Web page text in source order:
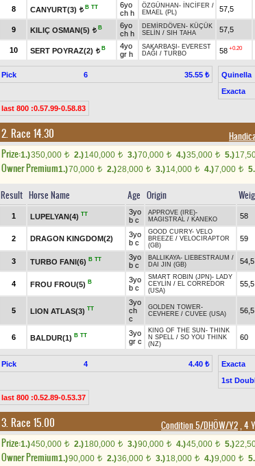
8 CANYURT(3) t B TT
6yo
ch h
ÖZGÜNHAN - İNCİFER /
EMAEL (PL)
57,5
9 KILIÇ OSMAN(5) t B
6yo
ch h
DEMİRDÖVEN - KÜÇÜK
SELİN / SIH TAHA 57,5
10 SERT POYRAZ(2) t B
4yo
gr h
SAKARBAŞI - EVEREST
DAĞI / TURBO 58 +0.20
Pick 6 35.55 ₺ Quinella
Exacta
last 800 :0.57.99-0.58.83
2. Race 14.30
Prize:1.)350,000 t 2.)140,000 t 3.)70,000 t 4.)35,000 t 5.)
Owner Premium1.)70,000 t 2.)28,000 t 3.)14,000 t 4.)7,000 t
Result Horse Name Age Origin
1 LUPELYAN(4) TT
3yo
b c
APPROVE (IRE)-
MAGISTRAL / KANEKO 58
2 DRAGON KINGDOM(2)
3yo
b c
GOOD CURRY- VELO
BREEZE / VELOCIRAPTOR
(GB)
59
3 TURBO FANI(6) B TT
3yo
b c
BALLIKAYA- LIEBESTRAUM /
DAI JIN (GB)
54,5
4 FROU FROU(5) B
3yo
b c
SMART ROBIN (JPN)- LADY
CEYLİN / EL CORREDOR
(USA)
55,5
5 LION ATLAS(3) TT
3yo
ch
c
GOLDEN TOWER-
CEVHERE / CUVEE (USA) 56,5
6 BALDUR(1) B TT
3yo
gr c
KING OF THE SUN - THINK
N SPELL / SO YOU THINK
(NZ)
60
Pick 4 4.40 ₺ Exacta
1st
last 800 :0.52.89-0.53.37
3. Race 15.00 Condition 5/DHÖW/Y2, 4
Prize:1.)450,000 t 2.)180,000 t 3.)90,000 t 4.)45,000 t 5.)
Owner Premium1.)90,000 t 2.)36,000 t 3.)18,000 t 4.)9,000 t